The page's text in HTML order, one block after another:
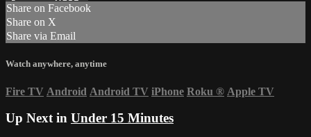
Share on Facebook
Share on X
Share via Email
Watch anywhere, anytime
Fire TV Android Android TV iPhone Roku ® Apple TV
Up Next in Under 15 Minutes